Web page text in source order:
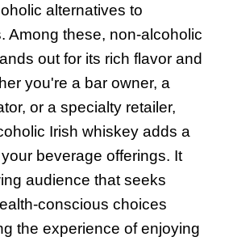
alternatives to
Among these, non-alcoholic
out for its rich flavor and
you're a bar owner, a
or a specialty retailer,
Irish whiskey adds a
beverage offerings. It
audience that seeks
conscious choices
the experience of enjoying